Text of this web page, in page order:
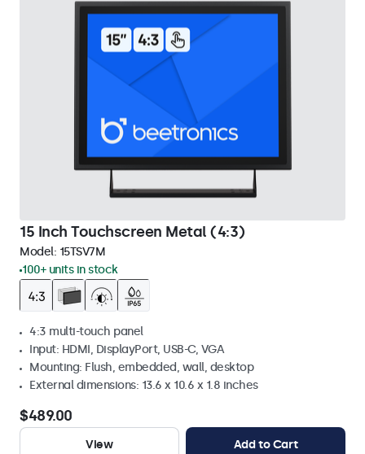
15 Inch Touchscreen Metal (4:3)
Model: 15TSV7M
100+ units in stock
4:3 multi-touch panel
Input: HDMI, DisplayPort, USB-C, VGA
Mounting: Flush, embedded, wall, desktop
External dimensions: 13.6 x 10.6 x 1.8 inches
$489.00
View Add to Cart